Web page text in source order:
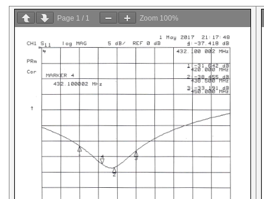
Page 1 / 1 Zoom 100%